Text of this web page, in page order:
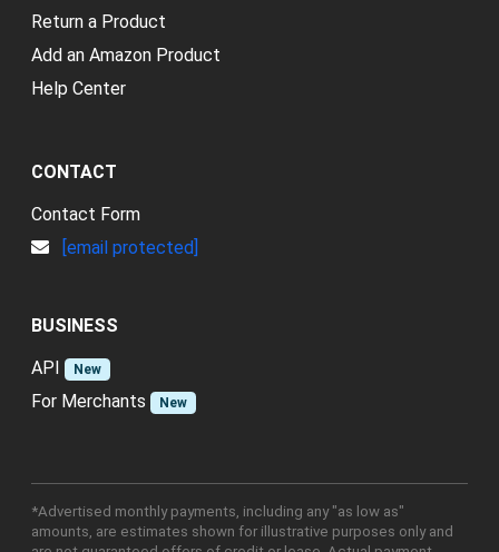
Return a Product
Add an Amazon Product
Help Center
CONTACT
Contact Form
[email protected]
BUSINESS
API
New
For Merchants New
*Advertised monthly payments, including any "as low as"
amounts, are estimates shown for illustrative purposes only and